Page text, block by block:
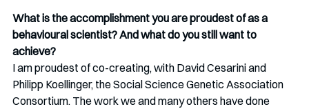
What is the accomplishment you are proudest of as a
behavioural scientist? And what do you still want to
achieve?
I am proudest of co-creating, with David Cesarini and
Philipp Koellinger, the Social Science Genetic Association
Consortium. The work we and many others have done